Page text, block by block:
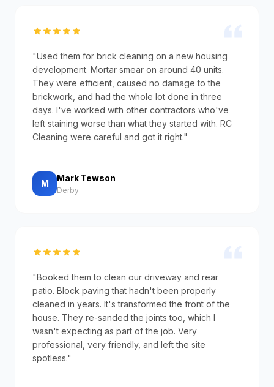
"Used them for brick cleaning on a new housing
development. Mortar smear on around 40 units.
They were efficient, caused no damage to the
brickwork, and had the whole lot done in three
days. I've worked with other contractors who've
left staining worse than what they started with. RC
Cleaning were careful and got it right."
M
Mark Tewson
Derby
"Booked them to clean our driveway and rear
patio. Block paving that hadn't been properly
cleaned in years. It's transformed the front of the
house. They re-sanded the joints too, which I
wasn't expecting as part of the job. Very
professional, very friendly, and left the site
spotless."